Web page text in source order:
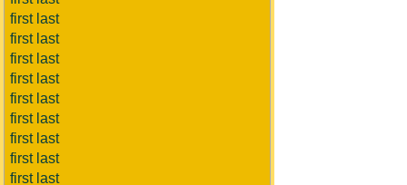
first last
first last
first last
first last
first last
first last
first last
first last
first last